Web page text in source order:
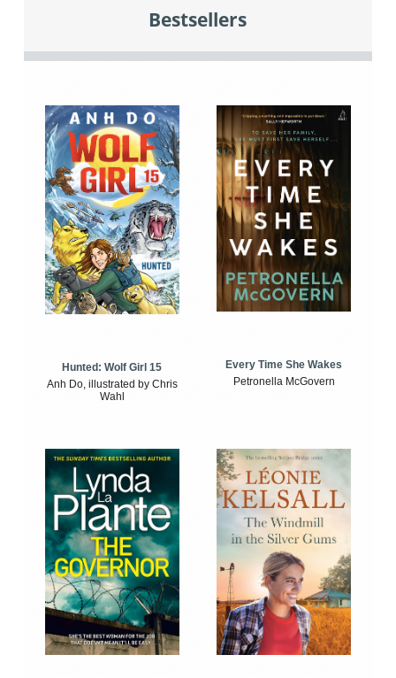
Bestsellers
Hunted: Wolf Girl 15
Anh Do, illustrated by Chris
Wahl
Every Time She Wakes
Petronella McGovern